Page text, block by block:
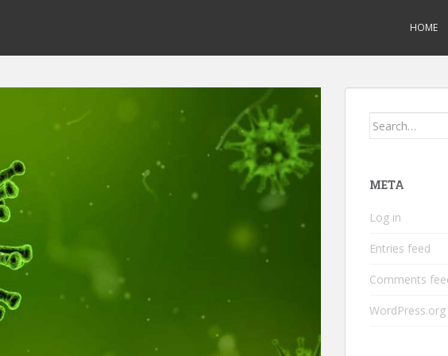
HOME
Search
META
Log in
Entries feed
Comments
WordPress.org